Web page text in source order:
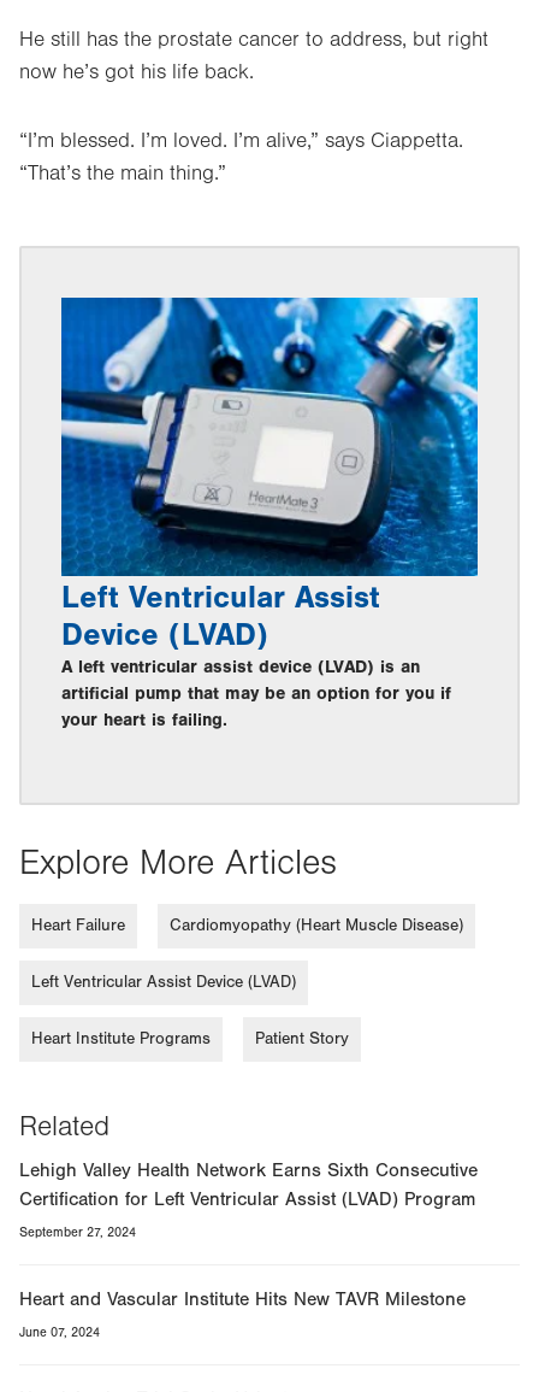
He still has the prostate cancer to address, but right
now he’s got his life back.
“I’m blessed. I’m loved. I’m alive,” says Ciappetta.
“That’s the main thing.”
Left Ventricular Assist
Device (LVAD)
A left ventricular assist device (LVAD) is an
artificial pump that may be an option for you if
your heart is failing.
Explore More Articles
Heart Failure Cardiomyopathy (Heart Muscle Disease)
Left Ventricular Assist Device (LVAD)
Heart Institute Programs Patient Story
Related
Lehigh Valley Health Network Earns Sixth Consecutive
Certification for Left Ventricular Assist (LVAD) Program
September 27, 2024
Heart and Vascular Institute Hits New TAVR Milestone
June 07, 2024